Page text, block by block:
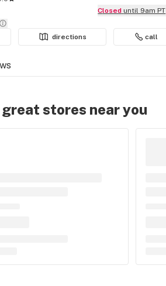
Closed until 9am PT
directions call
stores near you